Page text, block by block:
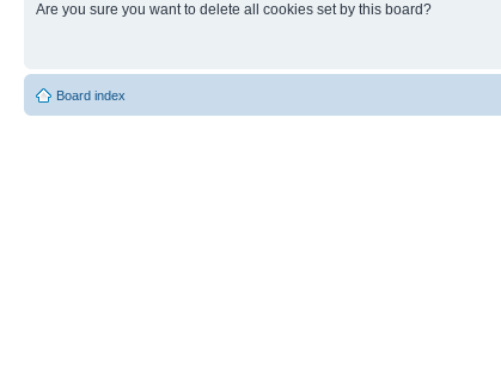
Are you sure you want to delete all cookies set by this board?
Board index